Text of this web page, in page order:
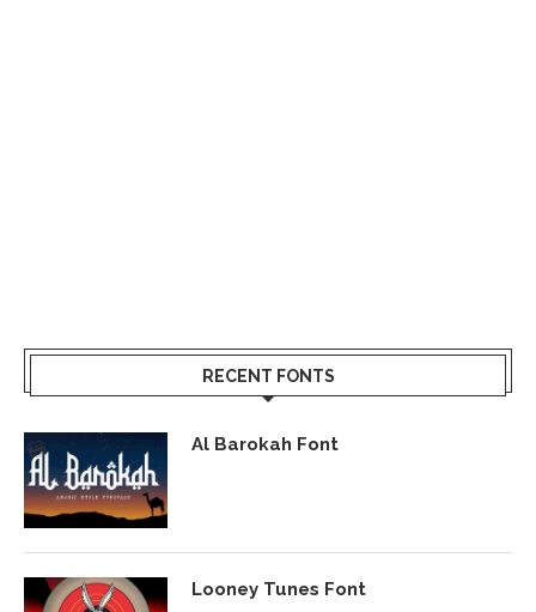
RECENT FONTS
Al Barokah Font
Looney Tunes Font